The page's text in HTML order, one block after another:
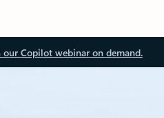
our Copilot webinar on demand.